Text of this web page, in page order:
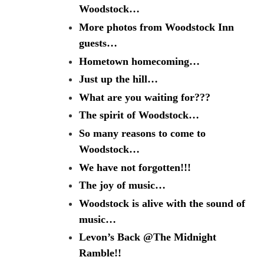
Woodstock…
More photos from Woodstock Inn
guests…
Hometown homecoming…
Just up the hill…
What are you waiting for???
The spirit of Woodstock…
So many reasons to come to
Woodstock…
We have not forgotten!!!
The joy of music…
Woodstock is alive with the sound of
music…
Levon’s Back @The Midnight
Ramble!!